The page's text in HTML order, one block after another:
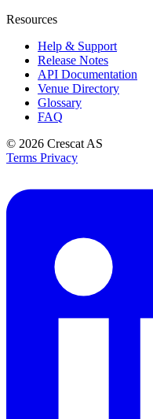
Resources
Help & Support
Release Notes
API Documentation
Venue Directory
Glossary
FAQ
© 2026 Crescat AS
Terms Privacy